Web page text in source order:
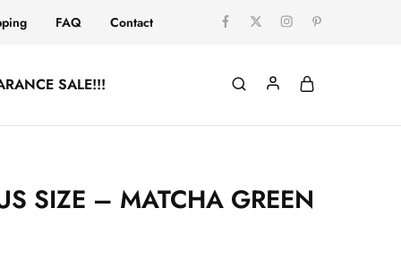
FAQ Contact
SALE!!!
SIZE – MATCHA GREEN